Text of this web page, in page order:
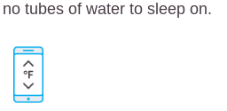
tubes of water to sleep on.